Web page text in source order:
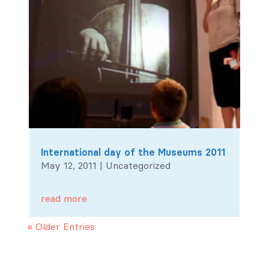
International day of the Museums 2011
May 12, 2011 | Uncategorized
read more
« Older Entries